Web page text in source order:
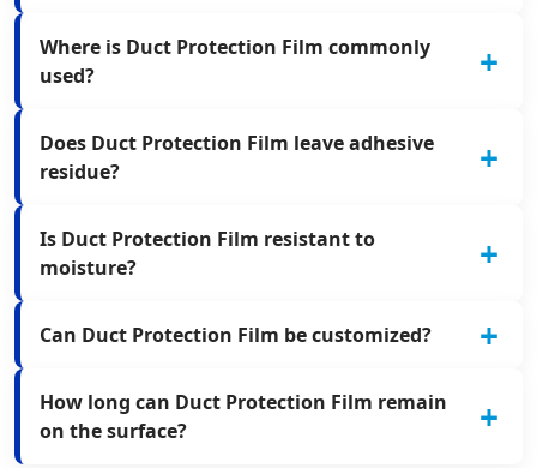
Where is Duct Protection Film commonly
used?
Does Duct Protection Film leave adhesive
residue?
Is Duct Protection Film resistant to
moisture?
Can Duct Protection Film be customized?
How long can Duct Protection Film remain
on the surface?